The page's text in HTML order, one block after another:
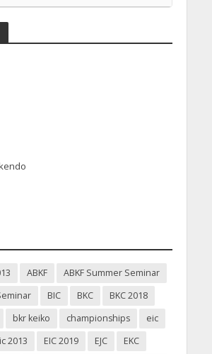
ABKF
ABKF Summer Seminar
BIC BKC
BKC 2018
bkr keiko championships
eic
2013 EIC 2019 EJC
EKC